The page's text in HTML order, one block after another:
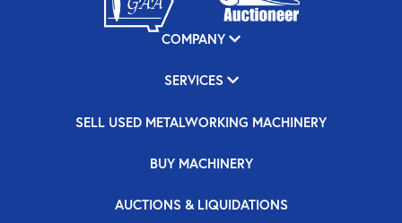
COMPANY
SERVICES
SELL USED METALWORKING MACHINERY
BUY MACHINERY
AUCTIONS & LIQUIDATIONS